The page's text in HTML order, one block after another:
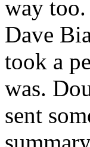
way
Dave
took a
was.
sent